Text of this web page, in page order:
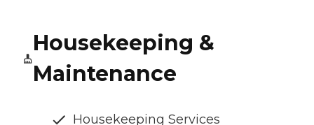
Housekeeping &
Maintenance
Housekeeping Services